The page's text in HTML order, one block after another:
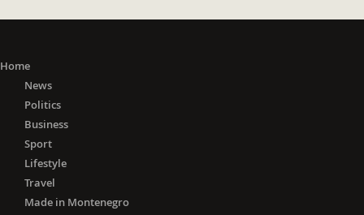
Home
News
Politics
Business
Sport
Lifestyle
Travel
Made in Montenegro